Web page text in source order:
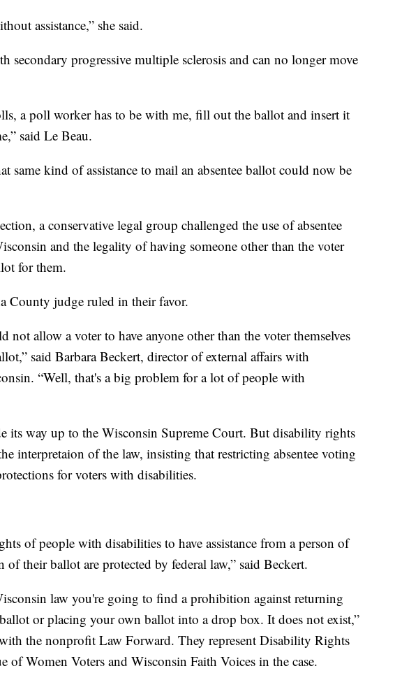
assistance,” she said.
secondary progressive multiple sclerosis and can no longer move
a poll worker has to be with me, fill out the ballot and insert it
said Le Beau.
same kind of assistance to mail an absentee ballot could now be
a conservative legal group challenged the use of absentee
and the legality of having someone other than the voter
for them.
County judge ruled in their favor.
not allow a voter to have anyone other than the voter themselves
said Barbara Beckert, director of external affairs with
“Well, that's a big problem for a lot of people with
its way up to the Wisconsin Supreme Court. But disability rights
interpretaion of the law, insisting that restricting absentee voting
for voters with disabilities.
of people with disabilities to have assistance from a person of
their ballot are protected by federal law,” said Beckert.
law you're going to find a prohibition against returning
or placing your own ballot into a drop box. It does not exist,”
the nonprofit Law Forward. They represent Disability Rights
of Women Voters and Wisconsin Faith Voices in the case.